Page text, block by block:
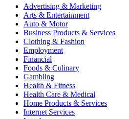
Advertising & Marketing
Arts & Entertainment
Auto & Motor
Business Products & Services
Clothing & Fashion
Employment
Financial
Foods & Culinary
Gambling
Health & Fitness
Health Care & Medical
Home Products & Services
Internet Services